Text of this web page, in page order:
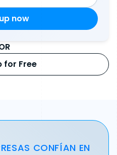
for Free
CONFÍAN EN